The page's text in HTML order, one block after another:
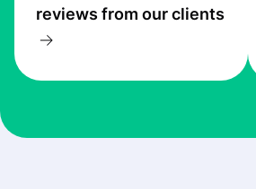
reviews from our clients